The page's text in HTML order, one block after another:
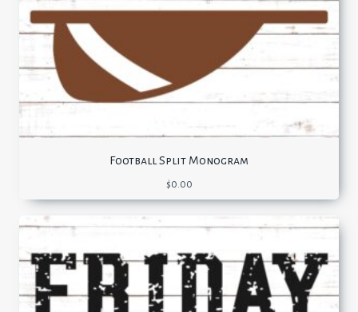
Football Split Monogram
$0.00